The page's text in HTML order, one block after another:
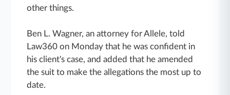
other things.
Ben L. Wagner, an attorney for Allele, told
Law360 on Monday that he was confident in
his client's case, and added that he amended
the suit to make the allegations the most up to
date.